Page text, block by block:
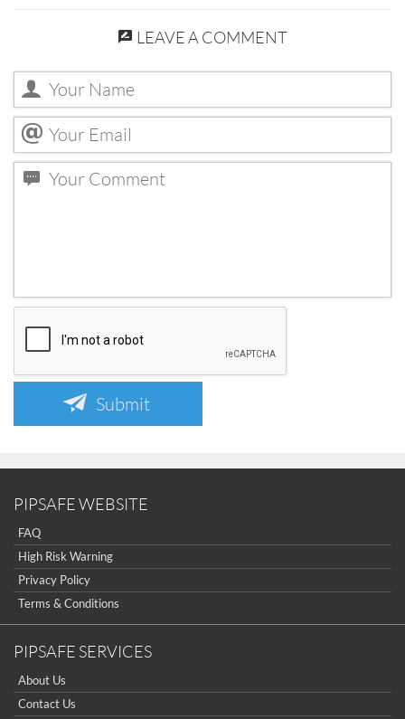
LEAVE A COMMENT
Submit
PIPSAFE WEBSITE
FAQ
High Risk Warning
Privacy Policy
Terms & Conditions
PIPSAFE SERVICES
About Us
Contact Us